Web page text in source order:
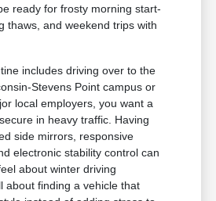
ready for frosty morning start-
thaws, and weekend trips with
includes driving over to the
Stevens Point campus or
local employers, you want a
in heavy traffic. Having
side mirrors, responsive
electronic stability control can
about winter driving
about finding a vehicle that